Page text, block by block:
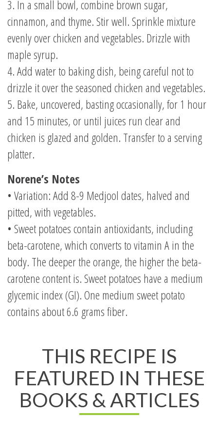
3. In a small bowl, combine brown sugar,
cinnamon, and thyme. Stir well. Sprinkle mixture
evenly over chicken and vegetables. Drizzle with
maple syrup.
4. Add water to baking dish, being careful not to
drizzle it over the seasoned chicken and vegetables.
5. Bake, uncovered, basting occasionally, for 1 hour
and 15 minutes, or until juices run clear and
chicken is glazed and golden. Transfer to a serving
platter.
Norene’s Notes
• Variation: Add 8-9 Medjool dates, halved and
pitted, with vegetables.
• Sweet potatoes contain antioxidants, including
beta-carotene, which converts to vitamin A in the
body. The deeper the orange, the higher the beta-
carotene content is. Sweet potatoes have a medium
glycemic index (GI). One medium sweet potato
contains about 6.6 grams fiber.
THIS RECIPE IS
FEATURED IN THESE
BOOKS & ARTICLES